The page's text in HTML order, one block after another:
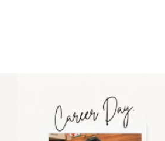
moms showing up even
11 2